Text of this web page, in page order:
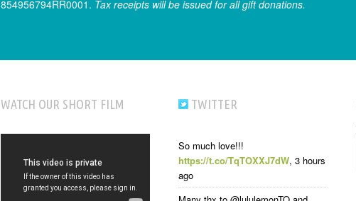
854956794RR0001. Tax receipts will be issued for all gift donations.
WATCH OUR SHORT FILM TWITTER
So much love!!!
https://t.co/TqTOXXJ7dW, 3 hours
ago